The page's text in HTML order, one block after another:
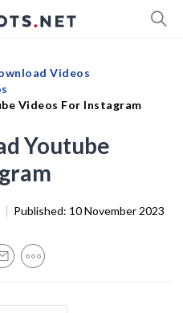
Videos
Videos For Instagram
Youtube
| Published: 10 November 2023